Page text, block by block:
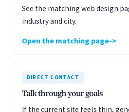
See the matching web design
industry and city.
Open the matching page
DIRECT CONTACT
Talk through your goals
If the current site feels thin,